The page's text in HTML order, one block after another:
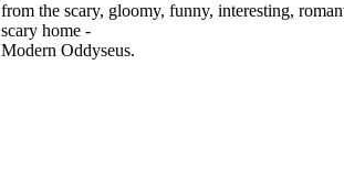
from the scary, gloomy, funny, interesting,
scary home -
Modern Oddyseus.